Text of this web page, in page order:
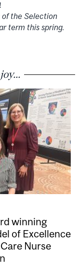
of the Selection
term this spring.
winning
of Excellence
Nurse